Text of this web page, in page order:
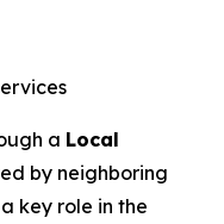
a Local
by neighboring
key role in the